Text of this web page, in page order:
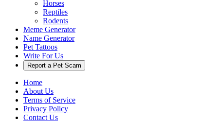
Horses
Reptiles
Rodents
Meme Generator
Name Generator
Pet Tattoos
Write For Us
Report a Pet Scam
Home
About Us
Terms of Service
Privacy Policy
Contact Us